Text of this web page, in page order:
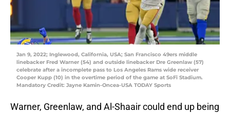
Jan 9, 2022; Inglewood, California, USA; San Francisco 49ers middle
linebacker Fred Warner (54) and outside linebacker Dre Greenlaw (57)
celebrate after a incomplete pass to Los Angeles Rams wide receiver
Cooper Kupp (10) in the overtime period of the game at SoFi Stadium.
Mandatory Credit: Jayne Kamin-Oncea-USA TODAY Sports
Warner, Greenlaw, and Al-Shaair could end up being